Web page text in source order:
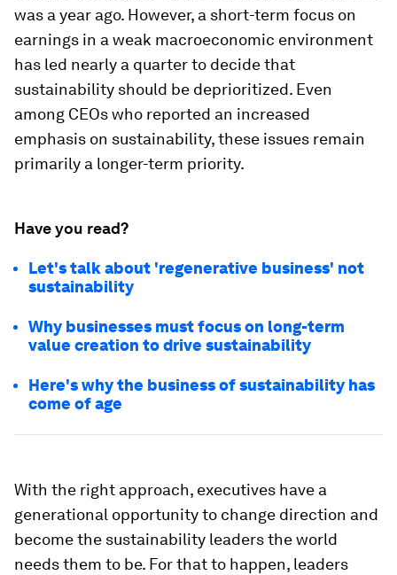
was a year ago. However, a short-term focus on
earnings in a weak macroeconomic environment
has led nearly a quarter to decide that
sustainability should be deprioritized. Even
among CEOs who reported an increased
emphasis on sustainability, these issues remain
primarily a longer-term priority.
Have you read?
Let's talk about 'regenerative business' not
sustainability
Why businesses must focus on long-term
value creation to drive sustainability
Here's why the business of sustainability has
come of age
With the right approach, executives have a
generational opportunity to change direction and
become the sustainability leaders the world
needs them to be. For that to happen, leaders